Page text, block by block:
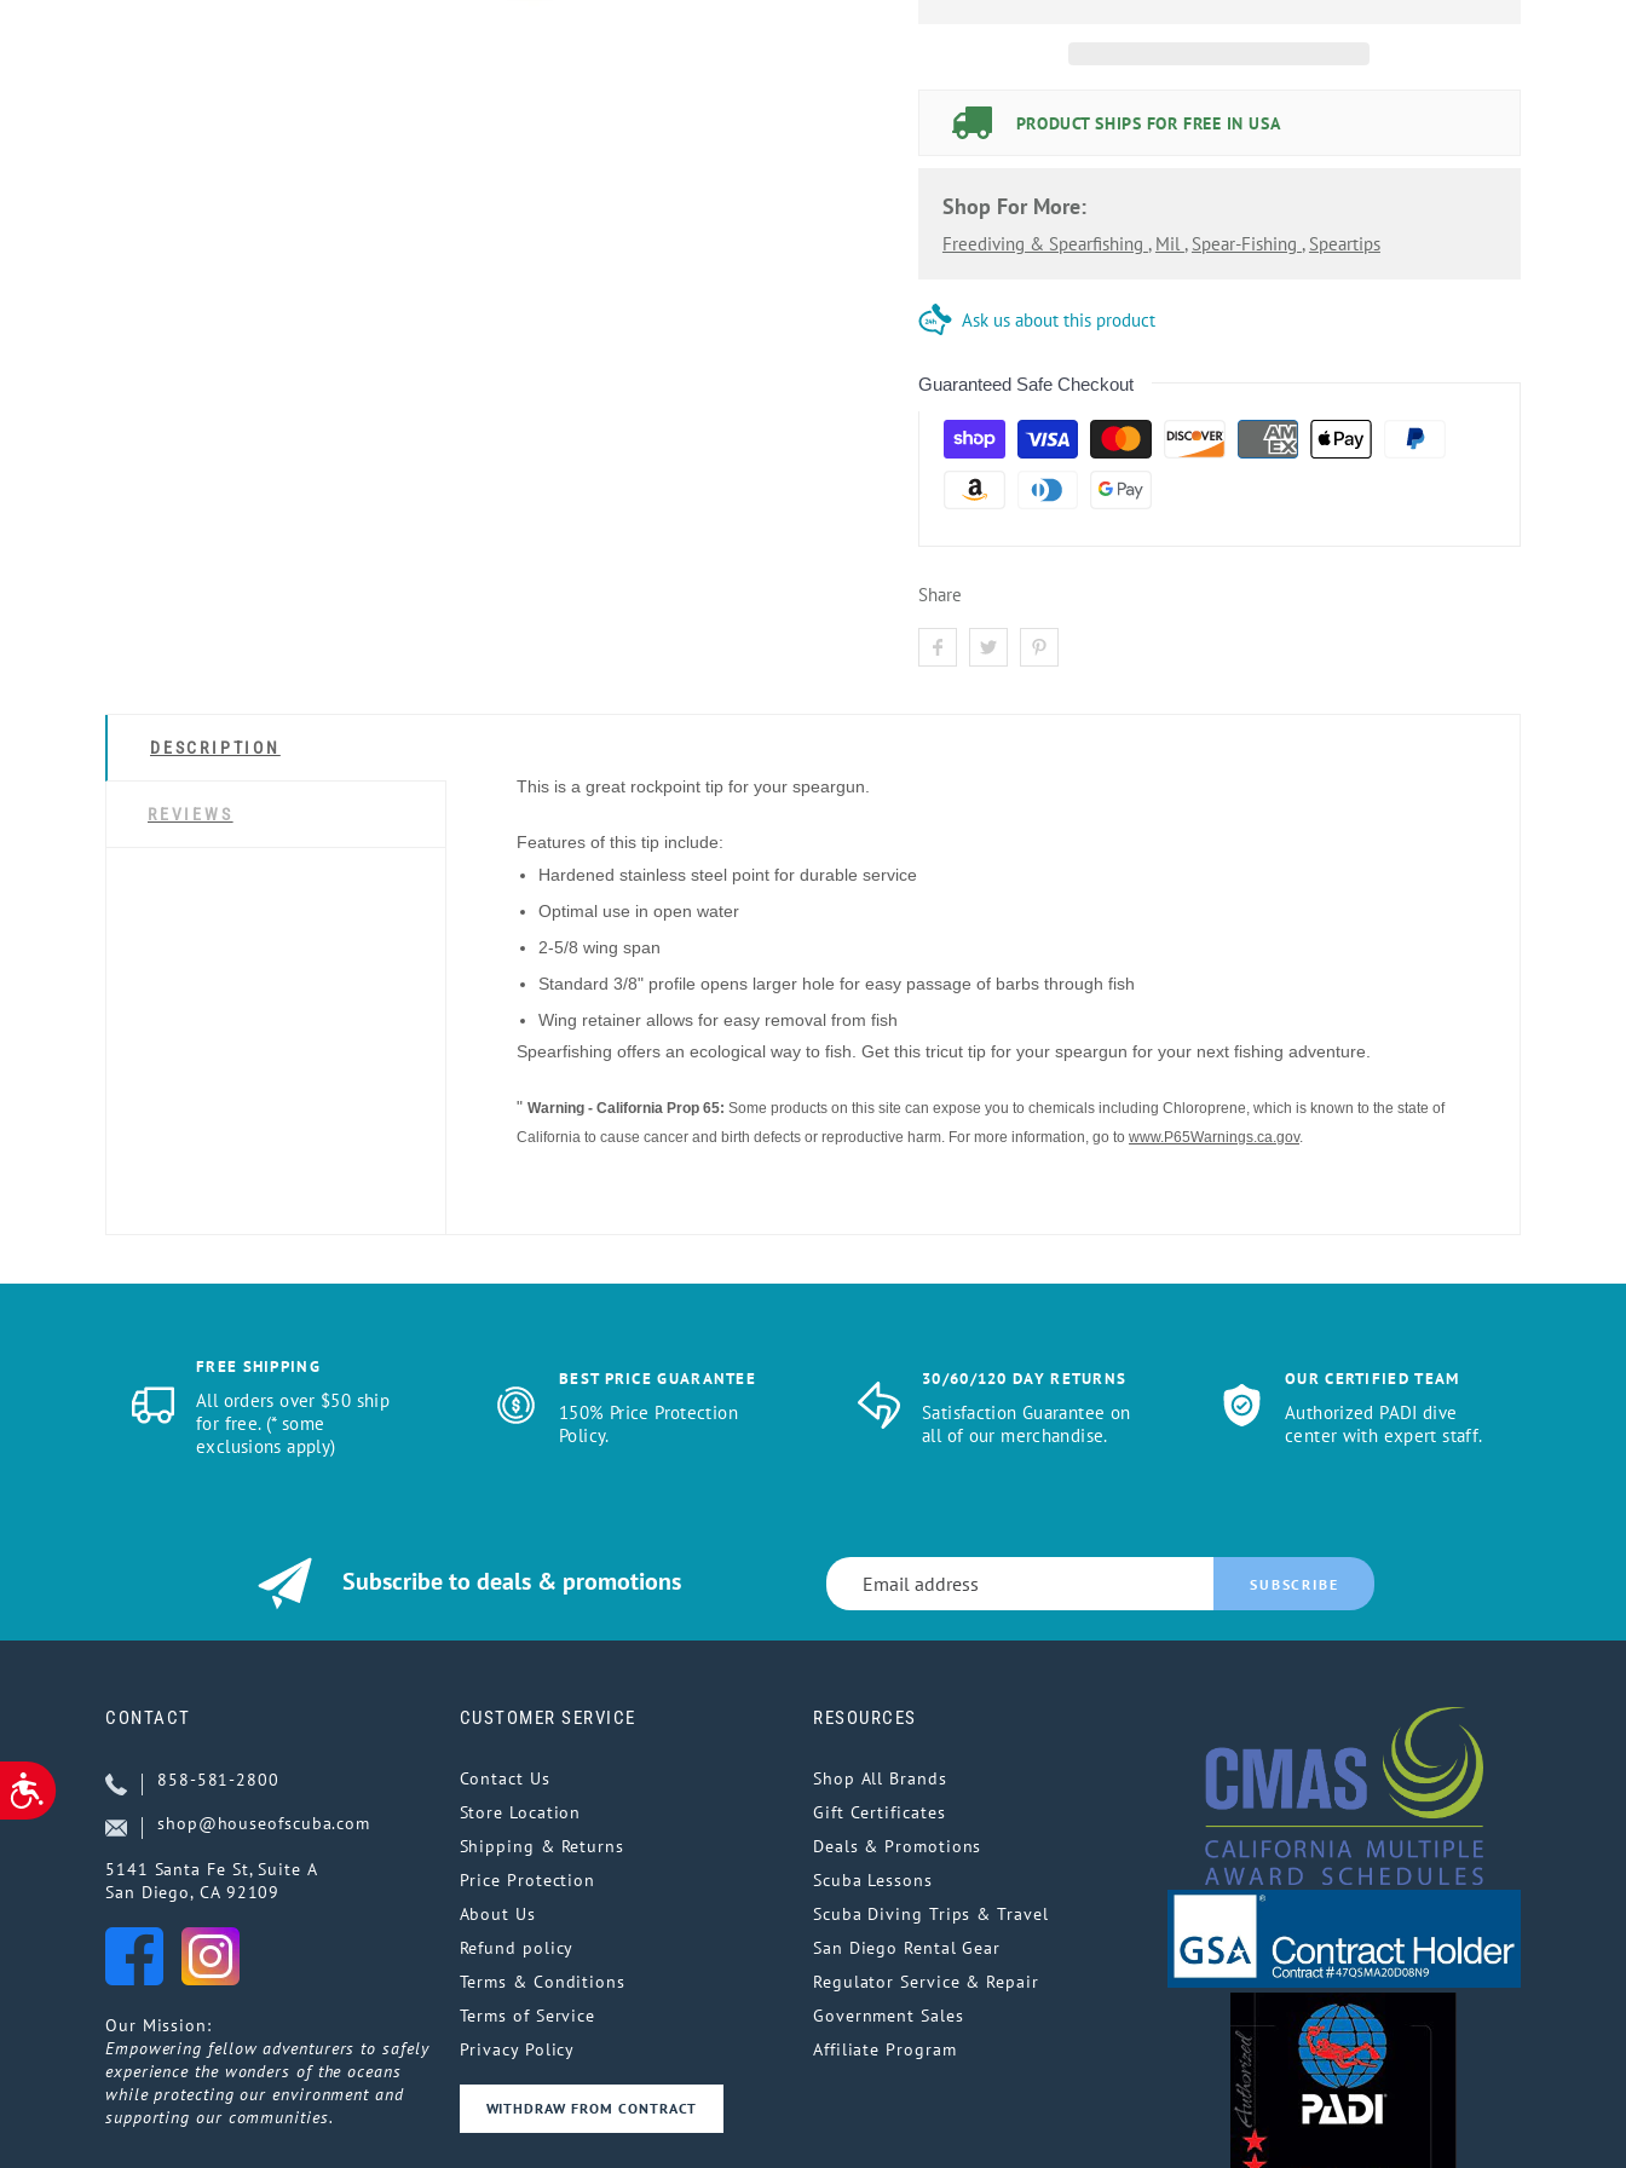
ACCESSIBILITY
PRODUCT SHIPS FOR FREE IN USA
Shop For More:
Freediving & Spearfishing , Mil , Spear-Fishing , Speartips
Ask us about this product
Guaranteed Safe Checkout
Share
DESCRIPTION
REVIEWS
This is a great rockpoint tip for your speargun.
Features of this tip include:
Hardened stainless steel point for durable service
Optimal use in open water
2-5/8 wing span
Standard 3/8" profile opens larger hole for easy passage of barbs through fish
Wing retainer allows for easy removal from fish
Spearfishing offers an ecological way to fish. Get this tricut tip for your speargun for your next fishing adventure.
" Warning - California Prop 65: Some products on this site can expose you to chemicals including Chloroprene, which is known to the state of
California to cause cancer and birth defects or reproductive harm. For more information, go to www.P65Warnings.ca.gov.
FREE SHIPPING
All orders over $50 ship
for free. (* some
exclusions apply)
BEST PRICE GUARANTEE
150% Price Protection
Policy.
30/60/120 DAY RETURNS
Satisfaction Guarantee on
all of our merchandise.
OUR CERTIFIED TEAM
Authorized PADI dive
center with expert staff.
Subscribe to deals & promotions SUBSCRIBE
CONTACT
858-581-2800
shop@houseofscuba.com
5141 Santa Fe St, Suite A
San Diego, CA 92109
Our Mission:
Empowering fellow adventurers to safely
experience the wonders of the oceans
while protecting our environment and
supporting our communities.
CUSTOMER SERVICE
Contact Us
Store Location
Shipping & Returns
Price Protection
About Us
Refund policy
Terms & Conditions
Terms of Service
Privacy Policy
WITHDRAW FROM CONTRACT
RESOURCES
Shop All Brands
Gift Certificates
Deals & Promotions
Scuba Lessons
Scuba Diving Trips & Travel
San Diego Rental Gear
Regulator Service & Repair
Government Sales
Affiliate Program